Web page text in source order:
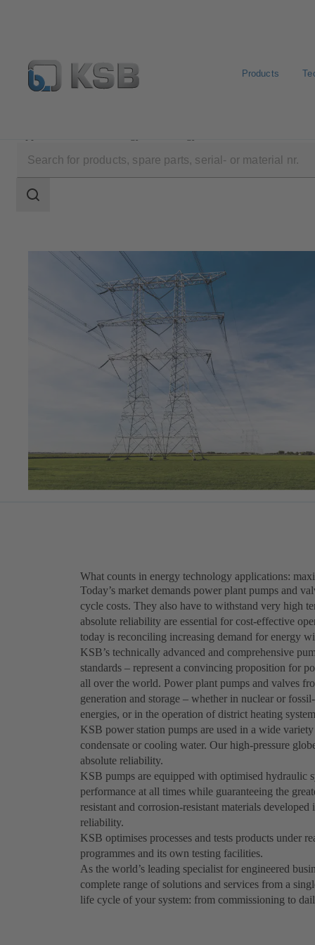
Products
scope
Search
What counts in energy technology applications:
Today’s market demands power plant pumps and
cycle costs. They also have to withstand very high
absolute reliability are essential for cost-effective
today is reconciling increasing demand for energy
KSB’s technically advanced and comprehensive
standards – represent a convincing proposition for
all over the world. Power plant pumps and valves
generation and storage – whether in nuclear or
energies, or in the operation of district heating
KSB power station pumps are used in a wide
condensate or cooling water. Our high-pressure
absolute reliability.
KSB pumps are equipped with optimised hydraulic
performance at all times while guaranteeing the
resistant and corrosion-resistant materials
reliability.
KSB optimises processes and tests products under
programmes and its own testing facilities.
As the world’s leading specialist for engineered
complete range of solutions and services from a
life cycle of your system: from commissioning to